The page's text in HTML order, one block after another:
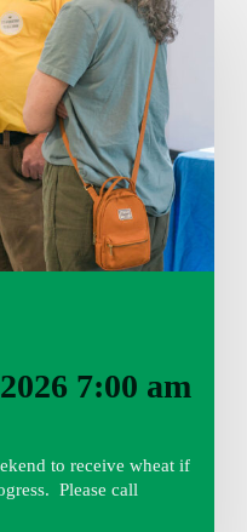
7:00 am
to receive wheat if
Please call